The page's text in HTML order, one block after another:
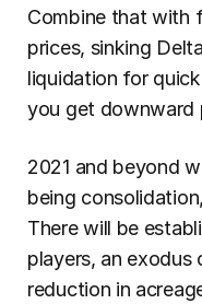
Combine that with
prices, sinking
liquidation for
you get downward
2021 and beyond
being
There will be
players, an exodus
reduction in